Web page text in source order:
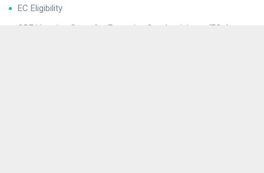
EC Eligibility
CPF Housing Grant for Executive Condominiums (ECs)